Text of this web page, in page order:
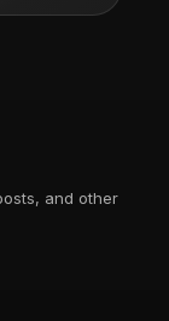
and other